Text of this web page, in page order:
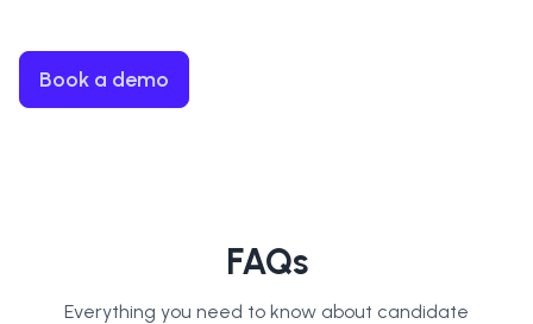
Book a demo
FAQs
Everything you need to know about candidate